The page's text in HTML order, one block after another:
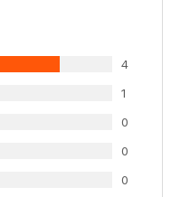
4
1
0
0
0